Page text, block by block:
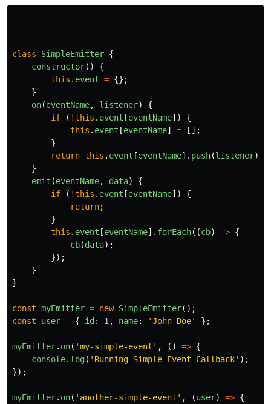
class SimpleEmitter {
constructor()
{
this . event = {};
}
on(eventName, listener)
{
if
( !this . event [eventName])
{
this . event [eventName] =
[];
}
return this . event [eventName]. push(listener);
}
emit (eventName, data)
{
if
( !this . event [eventName])
{
return;
}
this . event [eventName]. forEach((cb) => {
cb(data);
});
}
}
const myEmitter = new SimpleEmitter();
const
user = { id: 1 , name: 'John Doe' };
myEmitter. on( 'my-simple-event ' , () => {
console. log( ' Running Simple Event Callback' );
});
myEmitter. on( ' another-simple-event ' , (user) => {